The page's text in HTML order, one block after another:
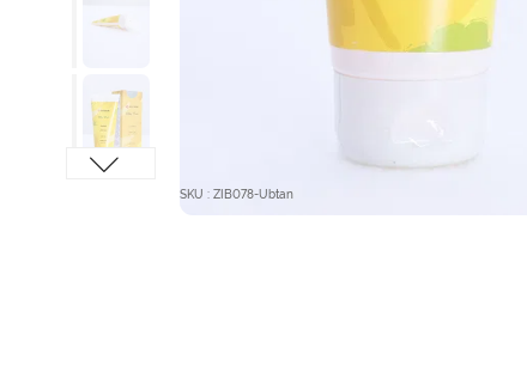
SKU : ZIB078-Ubtan